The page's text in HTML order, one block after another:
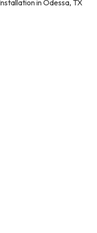
in Odessa, TX